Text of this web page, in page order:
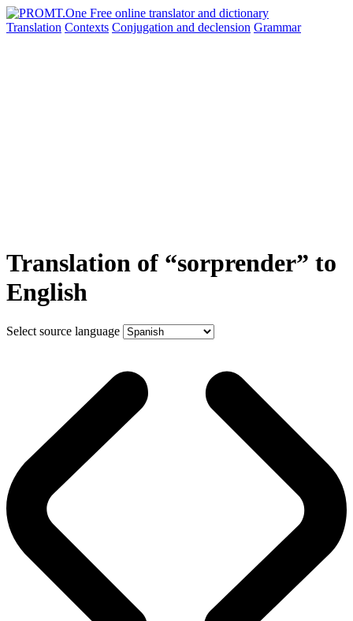
Translation Contexts Conjugation and declension Grammar
Translation of “sorprender” to
English
Select source language